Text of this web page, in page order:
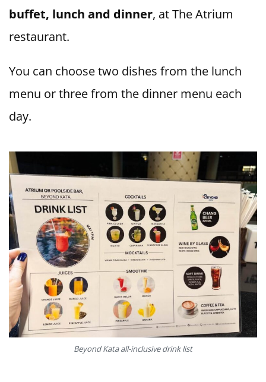
buffet, lunch and dinner, at The Atrium
restaurant.
You can choose two dishes from the lunch
menu or three from the dinner menu each
day.
Beyond Kata all-inclusive drink list